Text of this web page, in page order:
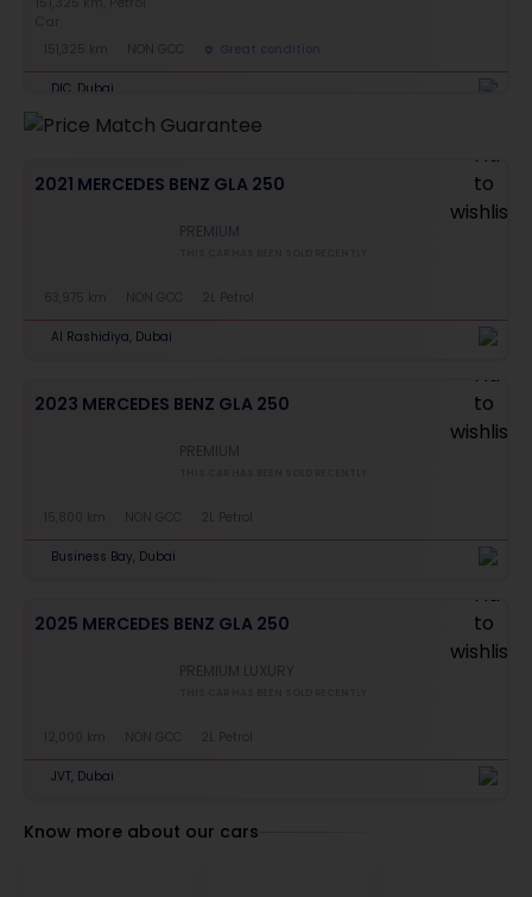
151,325 km NON GCC Great condition
DIC, Dubai
2021 MERCEDES BENZ GLA 250
PREMIUM
63,975 km NON GCC 2L Petrol
Al Rashidiya, Dubai
2023 MERCEDES BENZ GLA 250
PREMIUM
15,800 km NON GCC 2L Petrol
Business Bay, Dubai
2025 MERCEDES BENZ GLA 250
PREMIUM LUXURY
12,000 km NON GCC 2L Petrol
JVT, Dubai
Know more about our cars